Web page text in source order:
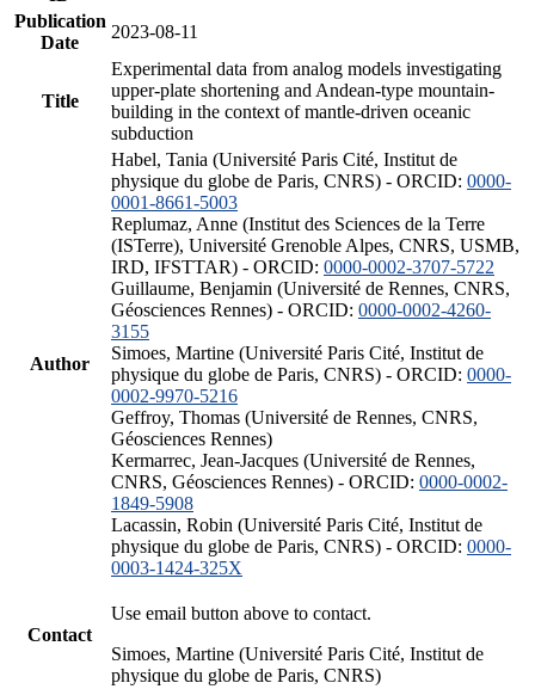
Publication
Date
2023-08-11
Title
Experimental data from analog models investigating
upper-plate shortening and Andean-type mountain-
building in the context of mantle-driven oceanic
subduction
Author
Habel, Tania (Université Paris Cité, Institut de
physique du globe de Paris, CNRS) - ORCID: 0000-
0001-8661-5003
Replumaz, Anne (Institut des Sciences de la Terre
(ISTerre), Université Grenoble Alpes, CNRS, USMB,
IRD, IFSTTAR) - ORCID: 0000-0002-3707-5722
Guillaume, Benjamin (Université de Rennes, CNRS,
Géosciences Rennes) - ORCID: 0000-0002-4260-
3155
Simoes, Martine (Université Paris Cité, Institut de
physique du globe de Paris, CNRS) - ORCID: 0000-
0002-9970-5216
Geffroy, Thomas (Université de Rennes, CNRS,
Géosciences Rennes)
Kermarrec, Jean-Jacques (Université de Rennes,
CNRS, Géosciences Rennes) - ORCID: 0000-0002-
1849-5908
Lacassin, Robin (Université Paris Cité, Institut de
physique du globe de Paris, CNRS) - ORCID: 0000-
0003-1424-325X
Contact
Use email button above to contact.
Simoes, Martine (Université Paris Cité, Institut de
physique du globe de Paris, CNRS)